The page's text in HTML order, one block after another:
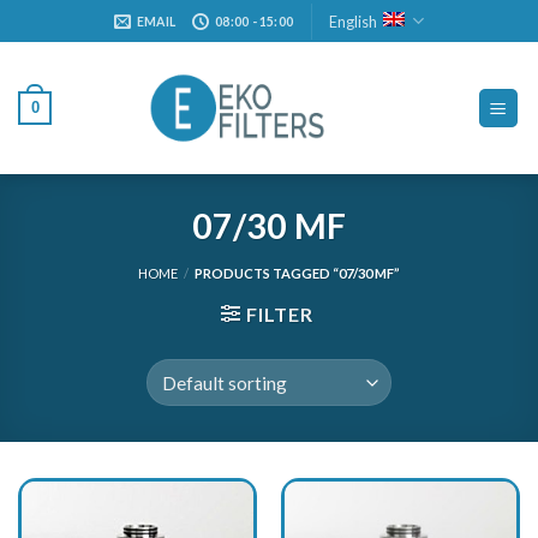
to
EMAIL 08:00 - 15:00 English
0
07/30 MF
HOME / PRODUCTS TAGGED “07/30 MF”
FILTER